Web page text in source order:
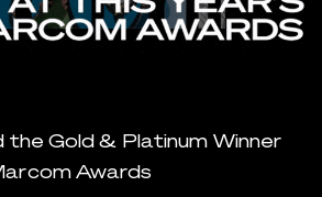
the Gold & Platinum Winner
Awards